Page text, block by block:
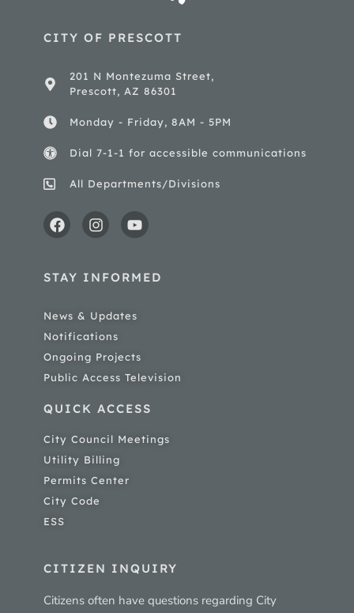
CITY OF PRESCOTT
201 N Montezuma Street,
Prescott, AZ 86301
Monday - Friday, 8AM - 5PM
Dial 7-1-1 for accessible communications
All Departments/Divisions
STAY INFORMED
News & Updates
Notifications
Ongoing Projects
Public Access Television
QUICK ACCESS
City Council Meetings
Utility Billing
Permits Center
City Code
ESS
CITIZEN INQUIRY
Citizens often have questions regarding City